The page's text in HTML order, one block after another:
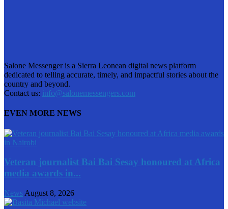
Salone Messenger is a Sierra Leonean digital news platform
dedicated to telling accurate, timely, and impactful stories about the
country and beyond.
Contact us: info@salonemessengers.com
EVEN MORE NEWS
Veteran journalist Bai Bai Sesay honoured at Africa
media awards in...
News August 8, 2026